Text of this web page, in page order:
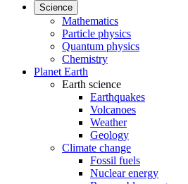
Science
Mathematics
Particle physics
Quantum physics
Chemistry
Planet Earth
Earth science
Earthquakes
Volcanoes
Weather
Geology
Climate change
Fossil fuels
Nuclear energy